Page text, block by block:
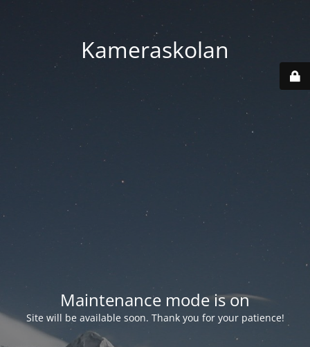
Kameraskolan
Maintenance mode is on
Site will be available soon. Thank you for your patience!